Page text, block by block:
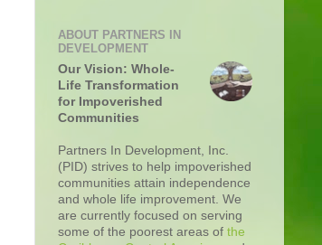
ABOUT PARTNERS IN
DEVELOPMENT
Our Vision: Whole-
Life Transformation
for Impoverished
Communities
Partners In Development, Inc.
(PID) strives to help impoverished
communities attain independence
and whole life improvement. We
are currently focused on serving
some of the poorest areas of the